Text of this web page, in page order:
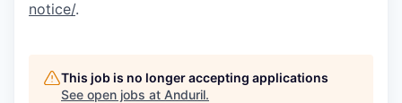
notice/.
This job is no longer accepting applications
See open jobs at Anduril.